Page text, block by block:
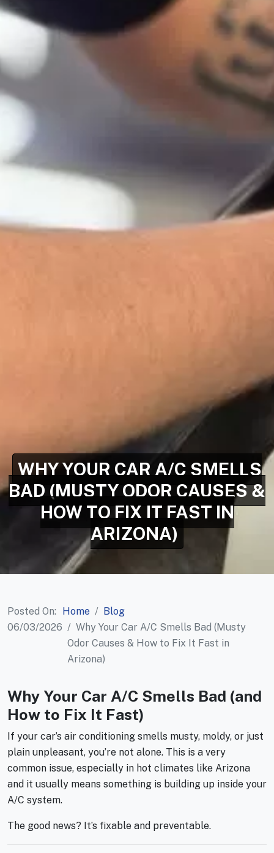
WHY YOUR CAR A/C SMELLS
BAD (MUSTY ODOR CAUSES &
HOW TO FIX IT FAST IN
ARIZONA)
Posted On:
06/03/2026
Home
Blog
Why Your Car A/C Smells Bad (Musty
Odor Causes & How to Fix It Fast in
Arizona)
Why Your Car A/C Smells Bad (and
How to Fix It Fast)
If your car’s air conditioning smells musty, moldy, or just
plain unpleasant, you’re not alone. This is a very
common issue, especially in hot climates like Arizona
and it usually means something is building up inside your
A/C system.
The good news? It’s fixable and preventable.